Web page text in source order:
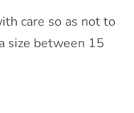
care so as not to
size between 15